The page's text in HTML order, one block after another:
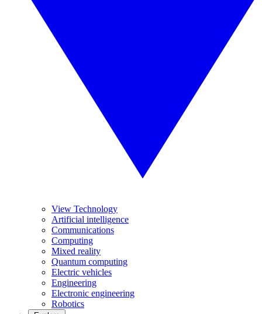
View Technology
Artificial intelligence
Communications
Computing
Mixed reality
Quantum computing
Electric vehicles
Engineering
Electronic engineering
Robotics